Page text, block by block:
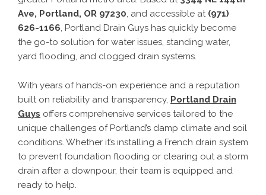
Ave, Portland, OR 97230, and accessible at (971)
626-1166, Portland Drain Guys has quickly become
the go-to solution for water issues, standing water,
yard flooding, and clogged drain systems.
With years of hands-on experience and a reputation
built on reliability and transparency, Portland Drain
Guys offers comprehensive services tailored to the
unique challenges of Portland’s damp climate and soil
conditions. Whether it’s installing a French drain system
to prevent foundation flooding or clearing out a storm
drain after a downpour, their team is equipped and
ready to help.